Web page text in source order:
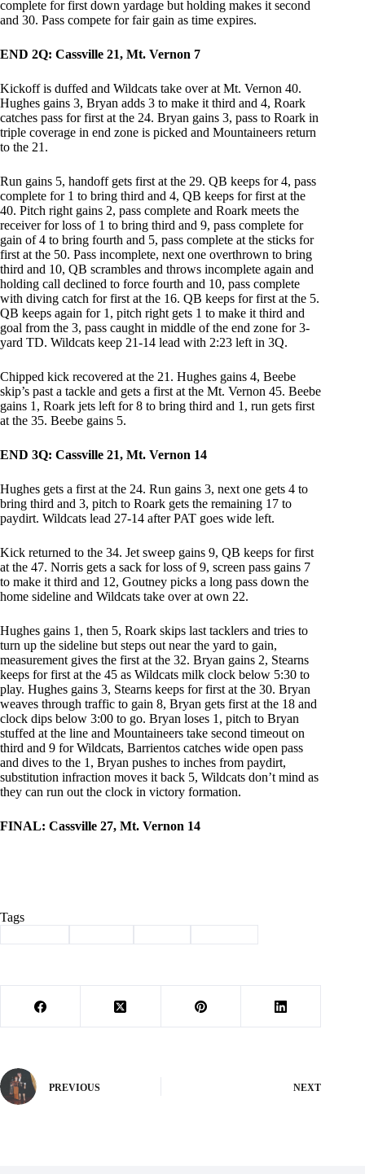
complete for first down yardage but holding makes it second
and 30. Pass compete for fair gain as time expires.
END 2Q: Cassville 21, Mt. Vernon 7
Kickoff is duffed and Wildcats take over at Mt. Vernon 40.
Hughes gains 3, Bryan adds 3 to make it third and 4, Roark
catches pass for first at the 24. Bryan gains 3, pass to Roark in
triple coverage in end zone is picked and Mountaineers return
to the 21.
Run gains 5, handoff gets first at the 29. QB keeps for 4, pass
complete for 1 to bring third and 4, QB keeps for first at the
40. Pitch right gains 2, pass complete and Roark meets the
receiver for loss of 1 to bring third and 9, pass complete for
gain of 4 to bring fourth and 5, pass complete at the sticks for
first at the 50. Pass incomplete, next one overthrown to bring
third and 10, QB scrambles and throws incomplete again and
holding call declined to force fourth and 10, pass complete
with diving catch for first at the 16. QB keeps for first at the 5.
QB keeps again for 1, pitch right gets 1 to make it third and
goal from the 3, pass caught in middle of the end zone for 3-
yard TD. Wildcats keep 21-14 lead with 2:23 left in 3Q.
Chipped kick recovered at the 21. Hughes gains 4, Beebe
skip’s past a tackle and gets a first at the Mt. Vernon 45. Beebe
gains 1, Roark jets left for 8 to bring third and 1, run gets first
at the 35. Beebe gains 5.
END 3Q: Cassville 21, Mt. Vernon 14
Hughes gets a first at the 24. Run gains 3, next one gets 4 to
bring third and 3, pitch to Roark gets the remaining 17 to
paydirt. Wildcats lead 27-14 after PAT goes wide left.
Kick returned to the 34. Jet sweep gains 9, QB keeps for first
at the 47. Norris gets a sack for loss of 9, screen pass gains 7
to make it third and 12, Goutney picks a long pass down the
home sideline and Wildcats take over at own 22.
Hughes gains 1, then 5, Roark skips last tacklers and tries to
turn up the sideline but steps out near the yard to gain,
measurement gives the first at the 32. Bryan gains 2, Stearns
keeps for first at the 45 as Wildcats milk clock below 5:30 to
play. Hughes gains 3, Stearns keeps for first at the 30. Bryan
weaves through traffic to gain 8, Bryan gets first at the 18 and
clock dips below 3:00 to go. Bryan loses 1, pitch to Bryan
stuffed at the line and Mountaineers take second timeout on
third and 9 for Wildcats, Barrientos catches wide open pass
and dives to the 1, Bryan pushes to inches from paydirt,
substitution infraction moves it back 5, Wildcats don’t mind as
they can run out the clock in victory formation.
FINAL: Cassville 27, Mt. Vernon 14
Tags
PREVIOUS NEXT